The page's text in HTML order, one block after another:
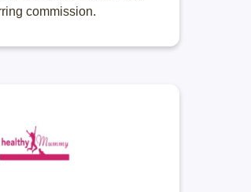
commission.